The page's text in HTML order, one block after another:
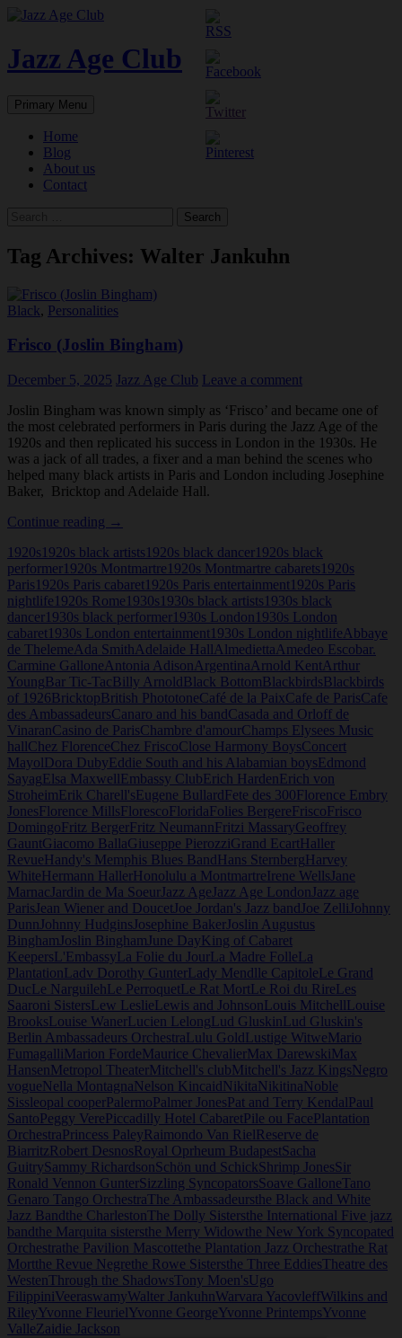
Skip
content
Jazz Age Club
Search
Primary Menu
Home
Blog
About us
Contact
Tag Archives: Walter Jankuhn
Black, Personalities
Frisco (Joslin Bingham)
December 5, 2025 Jazz Age Club Leave a comment
Joslin Bingham was known simply as ‘Frisco’ and became one of
the most celebrated performers in Paris during the Jazz Age of the
1920s and then replicated his success in London in the 1930s. He
was a jack of all trades, a fixer and a man behind the scenes who
helped many black artists in Paris and London including Josephine
Baker, Bricktop and Adelaide Hall.
Continue reading Frisco
Bingham)
→
1920s 1920s black artists 1920s black dancer 1920s black
performer 1920s Montmartre 1920s Montmartre cabarets 1920s
Paris 1920s Paris cabaret 1920s Paris entertainment 1920s Paris
nightlife 1920s Rome 1930s 1930s black artists 1930s black
dancer 1930s black performer 1930s London 1930s London
cabaret 1930s London entertainment 1930s London nightlifeAbbaye
de ThelemeAda SmithAdelaide HallAlmediettaAmedeo Escobar.
Carmine GalloneAntonia AdisonArgentinaArnold KentArthur
YoungBar Tic-TacBilly ArnoldBlack BottomBlackbirdsBlackbirds
of 1926BricktopBritish PhototoneCafé de la PaixCafe de ParisCafe
des AmbassadeursCanaro and his bandCasada and Orloff de
VinaranCasino de ParisChambre d'amourChamps Elysees Music
hallChez FlorenceChez FriscoClose Harmony BoysConcert
MayolDora DubyEddie South and his Alabamian boysEdmond
SayagElsa MaxwellEmbassy ClubErich HardenErich von
StroheimErik Charell'sEugene BullardFete des 300Florence Embry
JonesFlorence MillsFlorescoFloridaFolies BergereFriscoFrisco
DomingoFritz BergerFritz NeumannFritzi MassaryGeoffrey
GauntGiacomo BallaGiuseppe PierozziGrand EcartHaller
RevueHandy's Memphis Blues BandHans SternbergHarvey
WhiteHermann HallerHonolulu a MontmartreIrene Wells Jane
Marnac Jardin de Ma SoeurJazz Age Jazz Age London Jazz age
Paris Jean Wiener and DoucetJoe Jordan's Jazz band Joe Zelli Johnny
Dunn Johnny Hudgins Josephine BakerJoslin Augustus
Bingham Joslin Bingham June DayKing of Cabaret
KeepersL'EmbassyLa Folie du JourLa Madre FolleLa
PlantationLadv Dorothy GunterLady Mendlle CapitoleLe Grand
DucLe NarguilehLe PerroquetLe Rat MortLe Roi du RireLes
Saaroni SistersLew LeslieLewis and JohnsonLouis MitchellLouise
BrooksLouise WanerLucien LelongLud GluskinLud Gluskin's
Berlin Ambassadeurs OrchestraLulu GoldLustige WitweMario
FumagalliMarion FordeMaurice ChevalierMax DarewskiMax
HansenMetropol TheaterMitchell's clubMitchell's Jazz KingsNegro
vogueNella MontagnaNelson KincaidNikitaNikitinaNoble
Sissleopal cooperPalermoPalmer JonesPat and Terry KendalPaul
SantoPeggy VerePiccadilly Hotel CabaretPile ou FacePlantation
OrchestraPrincess PaleyRaimondo Van RielReserve de
BiarritzRobert DesnosRoyal Oprheum BudapestSacha
GuitrySammy RichardsonSchön und SchickShrimp JonesSir
Ronald Vennon GunterSizzling SyncopatorsSoave GalloneTano
Genaro Tango OrchestraThe Ambassadeursthe Black and White
Jazz Bandthe CharlestonThe Dolly Sistersthe International Five jazz
bandthe Marquita sistersthe Merry Widowthe New York Syncopated
Orchestrathe Pavilion Mascottethe Plantation Jazz Orchestrathe Rat
Mortthe Revue Negrethe Rowe Sistersthe Three EddiesTheatre des
WestenThrough the ShadowsTony Moen'sUgo
FilippiniVeeraswamyWalter JankuhnWarvara YacovleffWilkins and
RileyYvonne FleurielYvonne GeorgeYvonne PrintempsYvonne
ValleZaidie Jackson